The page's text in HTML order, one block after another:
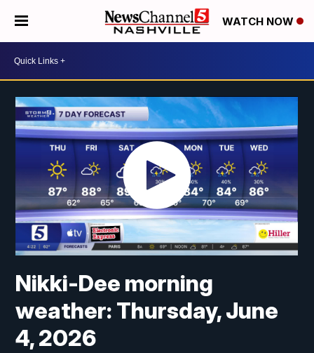
WATCH NOW
Nikki-Dee morning
weather: Thursday, June
4, 2026